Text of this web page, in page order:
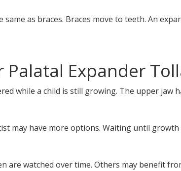
as braces. Braces move to teeth. An
Expander
while a child is still growing. The upper
may have more options. Waiting until
are watched over time. Others may benefit